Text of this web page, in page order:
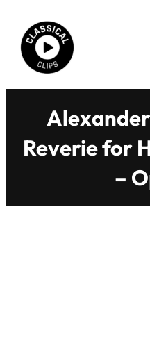
content
Reverie for
–